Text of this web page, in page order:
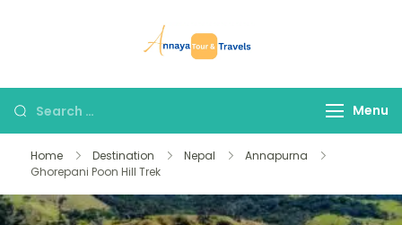
Search
for:
Menu
Home Destination Nepal
Annapurna
Ghorepani Poon Hill Trek